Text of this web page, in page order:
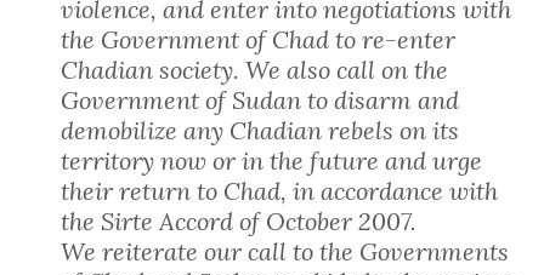
violence, and enter into negotiations with
the Government of Chad to re-enter
Chadian society. We also call on the
Government of Sudan to disarm and
demobilize any Chadian rebels on its
territory now or in the future and urge
their return to Chad, in accordance with
the Sirte Accord of October 2007.
We reiterate our call to the Governments